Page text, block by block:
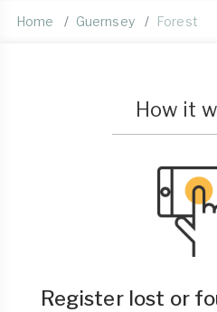
Home Guernsey Forest
How it
Register lost or